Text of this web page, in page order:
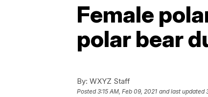
Female
polar bear
By: WXYZ Staff
Posted3:15 AM, Feb 09, 2021 and last updated